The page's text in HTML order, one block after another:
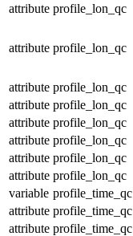
attribute profile_lon_qc
attribute profile_lon_qc
attribute profile_lon_qc
attribute profile_lon_qc
attribute profile_lon_qc
attribute profile_lon_qc
attribute profile_lon_qc
attribute profile_lon_qc
variable profile_time_qc
attribute profile_time_qc
attribute profile_time_qc